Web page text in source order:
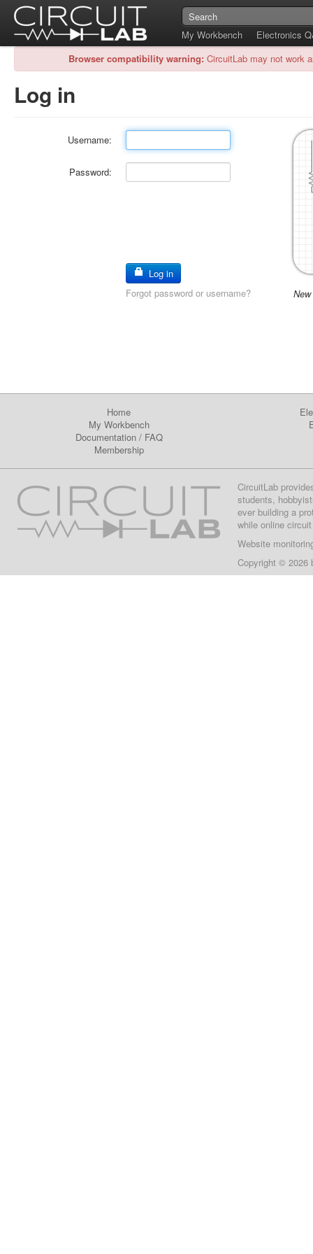
My Workbench
Electronics
Browser compatibility warning: CircuitLab may not work
Log in
Username:
Password:
Log in
Forgot password or username?
Home
My Workbench
Documentation/ FAQ
Membership
CircuitLab
students,
ever building a
while online
Website
Copyright © 2026